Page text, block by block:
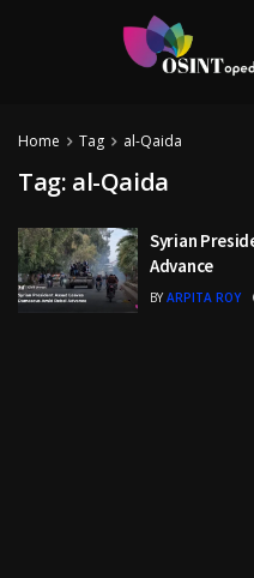
Home Tag al-Qaida
Tag: al-Qaida
Syrian
Advance
BY ARPITA ROY